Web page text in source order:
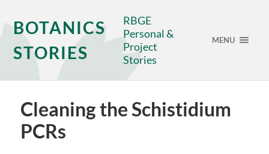
BOTANICS
STORIES
RBGE
Personal &
Project
Stories
MENU
Cleaning the Schistidium
PCRs